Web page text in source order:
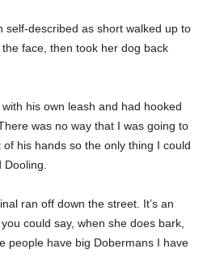
self-described as short walked up to
face, then took her dog back
his own leash and had hooked
was no way that I was going to
his hands so the only thing I could
ran off down the street. It’s an
could say, when she does bark,
people have big Dobermans I have